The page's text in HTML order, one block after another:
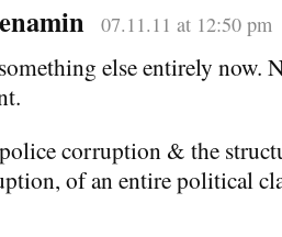
07.11.11 at 12:50 pm
else entirely now.
corruption & the
of an entire political